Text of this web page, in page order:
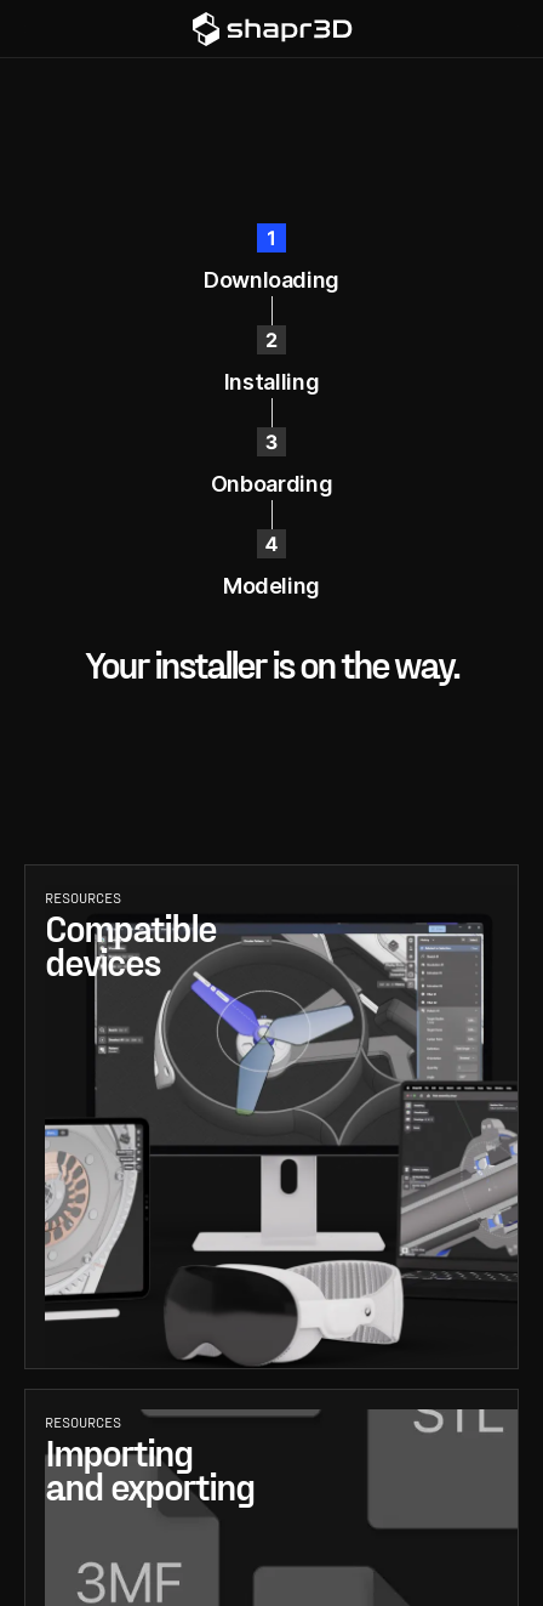
Downloading
Installing
Onboarding
Modeling
Your installer is on the way.
RESOURCES
Compatible
devices
RESOURCES
Importing
and exporting